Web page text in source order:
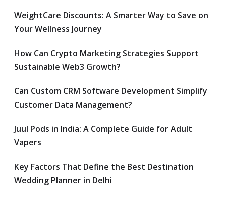
WeightCare Discounts: A Smarter Way to Save on
Your Wellness Journey
How Can Crypto Marketing Strategies Support
Sustainable Web3 Growth?
Can Custom CRM Software Development Simplify
Customer Data Management?
Juul Pods in India: A Complete Guide for Adult
Vapers
Key Factors That Define the Best Destination
Wedding Planner in Delhi